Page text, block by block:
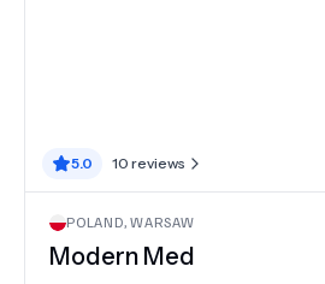
5.0 10 reviews
POLAND,WARSAW
Modern Med